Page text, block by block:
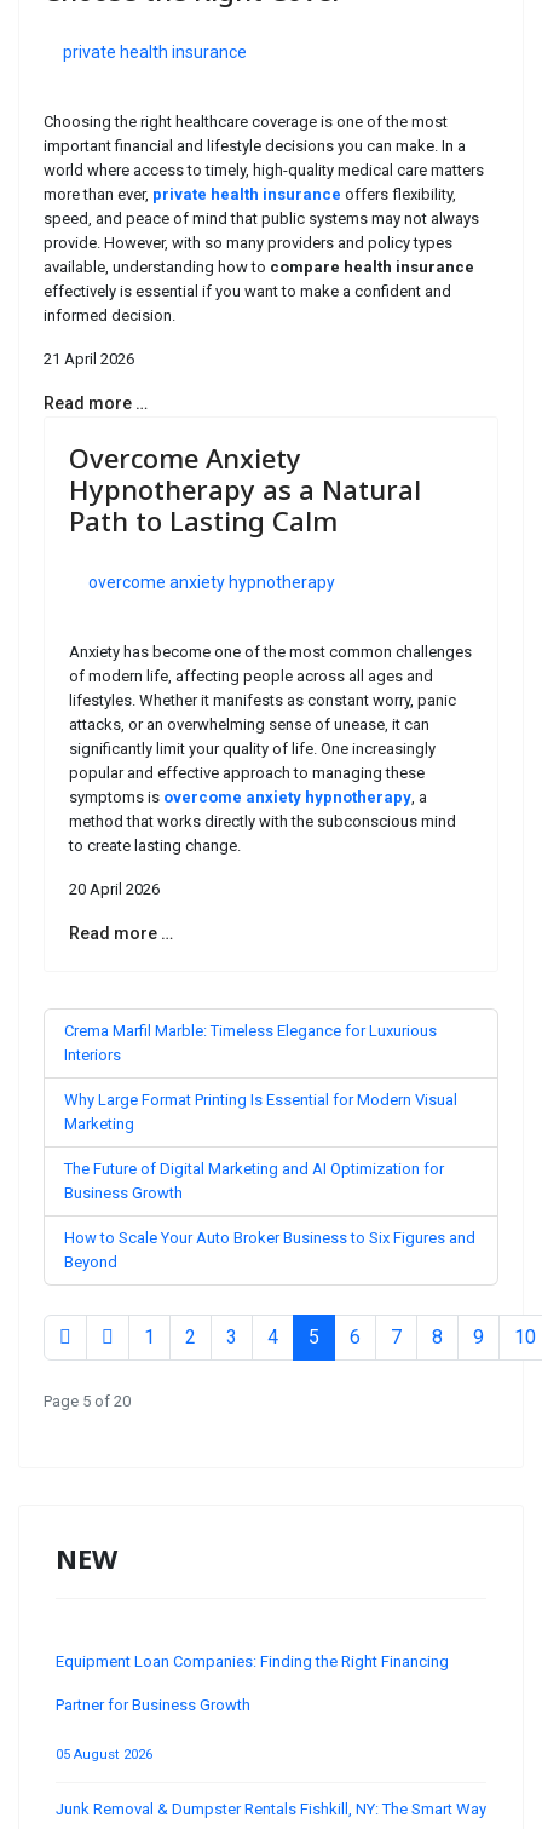
private health insurance
Choosing the right healthcare coverage is one of the most
important financial and lifestyle decisions you can make. In a
world where access to timely, high-quality medical care matters
more than ever, private health insurance offers flexibility,
speed, and peace of mind that public systems may not always
provide. However, with so many providers and policy types
available, understanding how to compare health insurance
effectively is essential if you want to make a confident and
informed decision.
21 April 2026
Read more …
Overcome Anxiety
Hypnotherapy as a Natural
Path to Lasting Calm
overcome anxiety hypnotherapy
Anxiety has become one of the most common challenges
of modern life, affecting people across all ages and
lifestyles. Whether it manifests as constant worry, panic
attacks, or an overwhelming sense of unease, it can
significantly limit your quality of life. One increasingly
popular and effective approach to managing these
symptoms is overcome anxiety hypnotherapy, a
method that works directly with the subconscious mind
to create lasting change.
20 April 2026
Read more …
Crema Marfil Marble: Timeless Elegance for Luxurious
Interiors
Why Large Format Printing Is Essential for Modern Visual
Marketing
The Future of Digital Marketing and AI Optimization for
Business Growth
How to Scale Your Auto Broker Business to Six Figures and
Beyond
1 2 3 4 5 6 7 8 9 10
Page 5 of 20
NEW
Equipment Loan Companies: Finding the Right Financing
Partner for Business Growth
05 August 2026
Junk Removal & Dumpster Rentals Fishkill, NY: The Smart Way